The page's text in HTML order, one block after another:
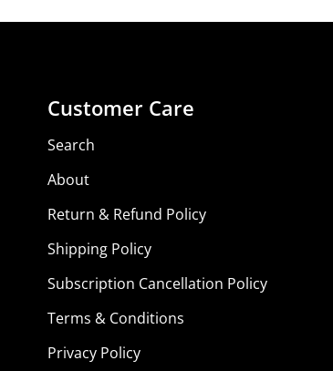
Customer Care
Search
About
Return & Refund Policy
Shipping Policy
Subscription Cancellation Policy
Terms & Conditions
Privacy Policy